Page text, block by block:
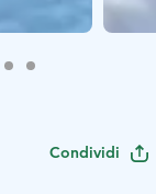
Condividi